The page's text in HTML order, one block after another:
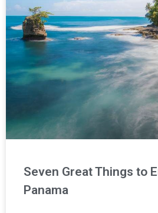
Seven Great Things to
Panama